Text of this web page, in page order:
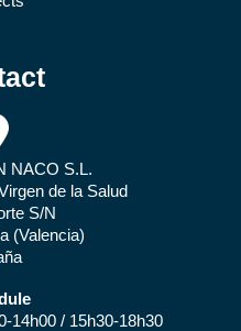
NACO S.L.
de la Salud
S/N
(Valencia)
14h00 / 15h30-18h30